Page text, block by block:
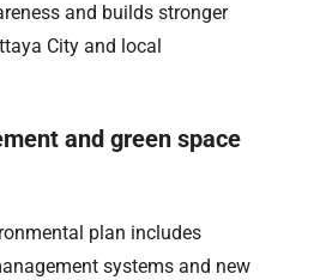
and builds stronger
City and local
and green space
plan includes
systems and new